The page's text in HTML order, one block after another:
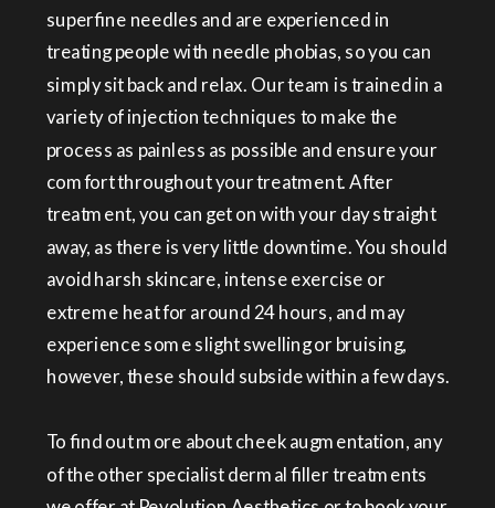
superfine needles and are experienced in
treating people with needle phobias, so you can
simply sit back and relax. Our team is trained in a
variety of injection techniques to make the
process as painless as possible and ensure your
comfort throughout your treatment. After
treatment, you can get on with your day straight
away, as there is very little downtime. You should
avoid harsh skincare, intense exercise or
extreme heat for around 24 hours, and may
experience some slight swelling or bruising,
however, these should subside within a few days.
To find out more about cheek augmentation, any
of the other specialist dermal filler treatments